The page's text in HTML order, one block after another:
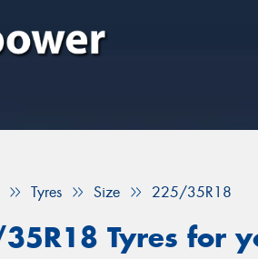
Tyres Size 225/35R18
Tyres for